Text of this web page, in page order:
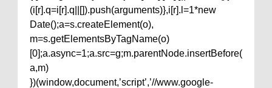
(i[r].q=i[r].q||[]).push(arguments)},i[r].l=1*new
Date();a=s.createElement(o),
m=s.getElementsByTagName(o)
[0];a.async=1;a.src=g;m.parentNode.insertBefore(
a,m)
})(window,document,’script’,’//www.google-